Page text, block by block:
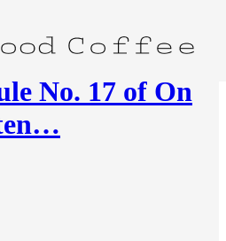
No. 17 of On